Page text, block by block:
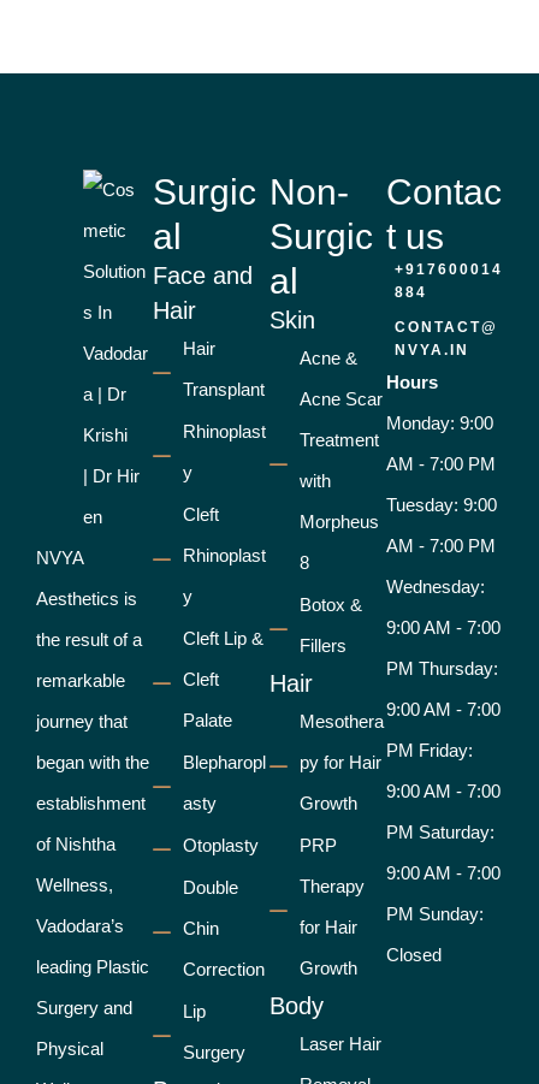
NVYA
Aesthetics is
the result of a
remarkable
journey that
began with the
establishment
of Nishtha
Wellness,
Vadodara’s
leading Plastic
Surgery and
Physical
Surgic
al
Face and
Hair
Hair
Transplant
Rhinoplast
y
Cleft
Rhinoplast
y
Cleft Lip &
Cleft
Palate
Blepharopl
asty
Otoplasty
Double
Chin
Correction
Lip
Surgery
Non-
Surgic
al
Skin
Acne &
Acne Scar
Treatment
with
Morpheus
8
Botox &
Fillers
Hair
Mesothera
py for Hair
Growth
PRP
Therapy
for Hair
Growth
Body
Laser Hair
Contac
t us
+917600014
884
CONTACT@
NVYA.IN
Hours
Monday: 9:00
AM - 7:00 PM
Tuesday: 9:00
AM - 7:00 PM
Wednesday:
9:00 AM - 7:00
PM Thursday:
9:00 AM - 7:00
PM Friday:
9:00 AM - 7:00
PM Saturday:
9:00 AM - 7:00
PM Sunday:
Closed